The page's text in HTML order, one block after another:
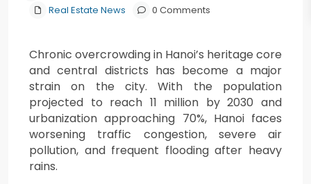
Real Estate News
0 Comments
Chronic overcrowding in Hanoi’s heritage core
and central districts has become a major
strain on the city. With the population
projected to reach 11 million by 2030 and
urbanization approaching 70%, Hanoi faces
worsening traffic congestion, severe air
pollution, and frequent flooding after heavy
rains.